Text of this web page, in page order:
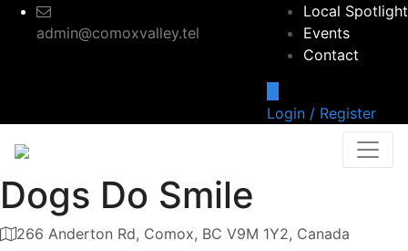
admin@comoxvalley.tel
Local Spotlight
Events
Contact
Login / Register
Dogs Do Smile
266 Anderton Rd, Comox, BC V9M 1Y2, Canada